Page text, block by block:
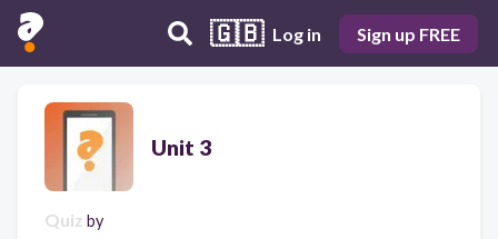
🇬🇧 Log in Sign up FREE
Unit 3
Quiz by